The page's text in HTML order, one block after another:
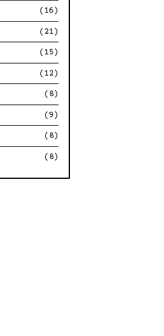
(16)
(21)
(15)
(12)
(8)
(9)
(8)
(8)